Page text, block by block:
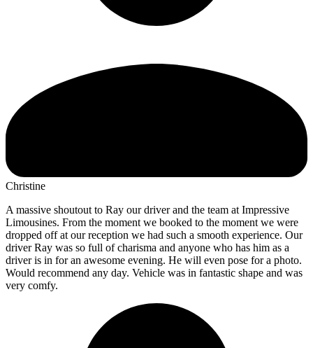
Christine
A massive shoutout to Ray our driver and the team at Impressive
Limousines. From the moment we booked to the moment we were
dropped off at our reception we had such a smooth experience. Our
driver Ray was so full of charisma and anyone who has him as a
driver is in for an awesome evening. He will even pose for a photo.
Would recommend any day. Vehicle was in fantastic shape and was
very comfy.